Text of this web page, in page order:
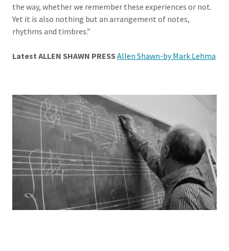
the way, whether we remember these experiences or not.
Yet it is also nothing but an arrangement of notes,
rhythms and timbres.”
Latest ALLEN SHAWN PRESSAllen Shawn-by Mark Lehma